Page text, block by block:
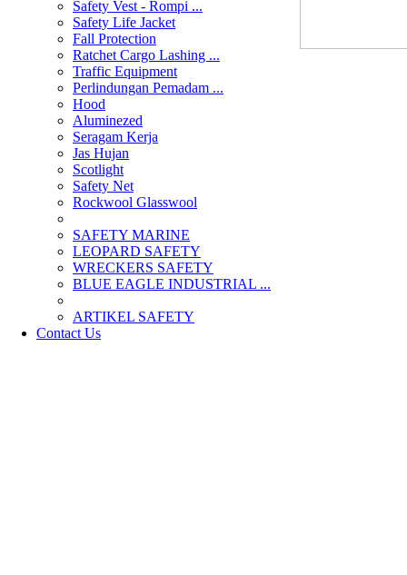
Safety Vest - Rompi ...
Safety Life Jacket
Fall Protection
Ratchet Cargo Lashing ...
Traffic Equipment
Perlindungan Pemadam ...
Hood
Aluminezed
Seragam Kerja
Jas Hujan
Scotlight
Safety Net
Rockwool Glasswool
SAFETY MARINE
LEOPARD SAFETY
WRECKERS SAFETY
BLUE EAGLE INDUSTRIAL ...
­ARTIKEL SAFETY
Contact Us